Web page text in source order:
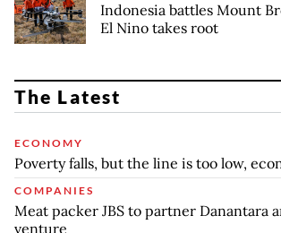
Indonesia battles Mount
El Nino takes root
The Latest
ECONOMY
Poverty falls, but the line is too low,
COMPANIES
Meat packer JBS to partner Danantara
venture